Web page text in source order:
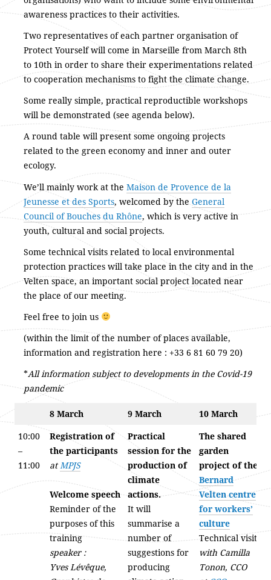
awareness practices to their activities.
Two representatives of each partner organisation of
Protect Yourself will come in Marseille from March 8th
to 10th in order to share their experimentations related
to cooperation mechanisms to fight the climate change.
Some really simple, practical reproductible workshops
will be demonstrated (see agenda below).
A round table will present some ongoing projects
related to the green economy and inner and outer
ecology.
We’ll mainly work at the Maison de Provence de la
Jeunesse et des Sports, welcomed by the General
Council of Bouches du Rhône, which is very active in
youth, cultural and social projects.
Some technical visits related to local environmental
protection practices will take place in the city and in the
Velten space, an important social project located near
the place of our meeting.
Feel free to join us
(within the limit of the number of places available,
information and registration here : +33 6 81 60 79 20)
*All information subject to developments in the Covid-19
pandemic
8 March 9 March
10 March
10:00
–
11:00
Registration of
the participants
at MPJS
Welcome speech
Reminder of the
purposes of this
training
speaker :
Yves Lévêque,
Practical
session for the
production of
climate
actions.
It will
summarise a
number of
suggestions for
producing
The shared
garden
project of the
Bernard
Velten centre
for workers’
culture
Technical visit
with Camilla
Tonon, CCO